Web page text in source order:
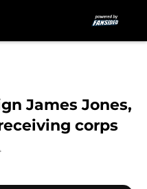
James Jones,
corps